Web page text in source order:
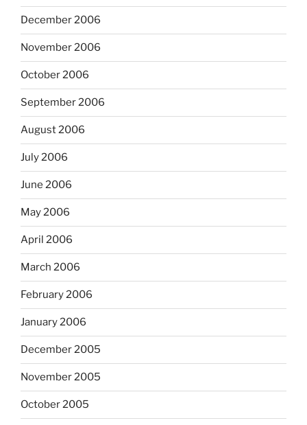
December 2006
November 2006
October 2006
September 2006
August 2006
July 2006
June 2006
May 2006
April 2006
March 2006
February 2006
January 2006
December 2005
November 2005
October 2005